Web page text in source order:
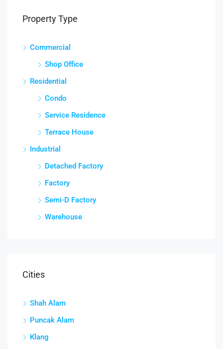
Property Type
Commercial
Shop Office
Residential
Condo
Service Residence
Terrace House
Industrial
Detached Factory
Factory
Semi-D Factory
Warehouse
Cities
Shah Alam
Puncak Alam
Klang